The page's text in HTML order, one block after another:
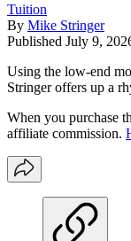
Tuition
By Mike Stringer
Published July 9,
Using the low-end
Stringer offers up a
When you purchase
affiliate commission.